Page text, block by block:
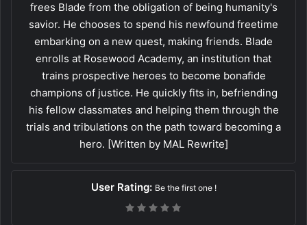
frees Blade from the obligation of being humanity's
savior. He chooses to spend his newfound freetime
embarking on a new quest, making friends. Blade
enrolls at Rosewood Academy, an institution that
trains prospective heroes to become bonafide
champions of justice. He quickly fits in, befriending
his fellow classmates and helping them through the
trials and tribulations on the path toward becoming a
hero. [Written by MAL Rewrite]
User Rating: Be the first one !